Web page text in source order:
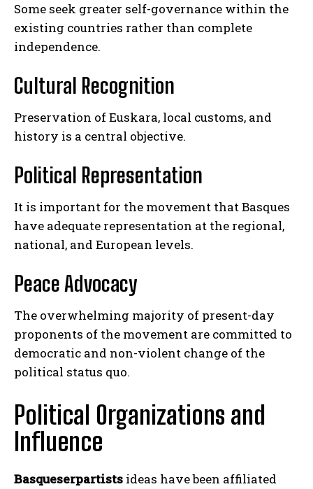
Some seek greater self-governance within the
existing countries rather than complete
independence.
Cultural Recognition
Preservation of Euskara, local customs, and
history is a central objective.
Political Representation
It is important for the movement that Basques
have adequate representation at the regional,
national, and European levels.
Peace Advocacy
The overwhelming majority of present-day
proponents of the movement are committed to
democratic and non-violent change of the
political status quo.
Political Organizations and
Influence
Basqueserpartists ideas have been affiliated